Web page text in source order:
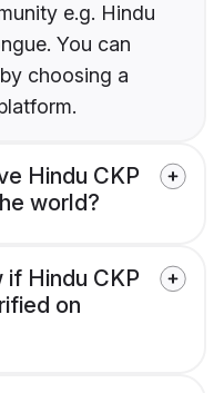
e.g. Hindu
You can
choosing a
Hindu CKP
world?
if Hindu CKP
on